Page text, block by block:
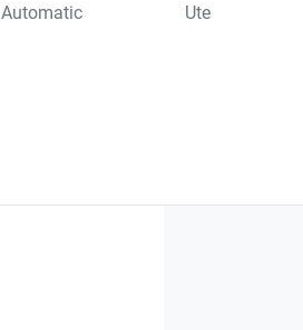
Automatic Ute